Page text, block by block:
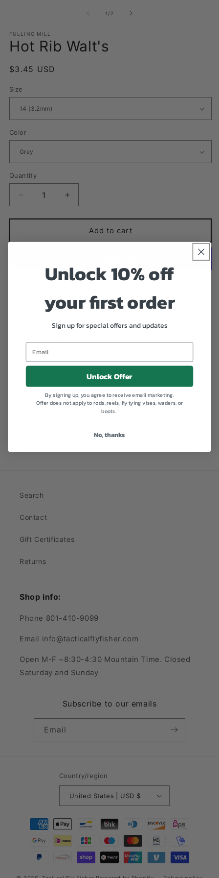
1 /of2
FULLING MILL
Hot Rib Walt's
Regular
$3.45 USD
Size
Color
Quantity
Quantity
Decrease
quantity
for
Rib
Increase
quantity
for
Rib
Add to cart
More payment options
Add to Wishlist
My version of the Walts Worm. I double rib these with
GB floss and counter-rib with mono to protect the
floss. Slim bodies ensure these get down where they
need to be and fast. - Eric Kelley
Search
Contact
Gift Certificates
Returns
Shop info:
Phone 801-410-9099
Email info@tacticalflyfisher.com
Open M-F ~8:30-4:30 Mountain Time. Closed
Saturday and Sunday
Subscribe to our emails
Email
Country/region
United States | USD $
Payment
methods
Unlock 10% off
your first order
Sign up for special offers and updates
Unlock Offer
By signing up, you agree to receive email marketing.
Offer does not apply to rods, reels, fly tying vises, waders, or
boots.
No, thanks